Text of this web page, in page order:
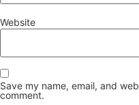
Website
Save my name, email, and
comment.